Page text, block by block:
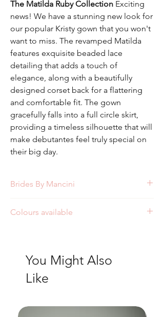
The Matilda Ruby Collection Exciting
news! We have a stunning new look for
our popular Kristy gown that you won't
want to miss. The revamped Matilda
features exquisite beaded lace
detailing that adds a touch of
elegance, along with a beautifully
designed corset back for a flattering
and comfortable fit. The gown
gracefully falls into a full circle skirt,
providing a timeless silhouette that will
make debutantes feel truly special on
their big day.
Brides By Mancini
Colours available
You Might Also
Like